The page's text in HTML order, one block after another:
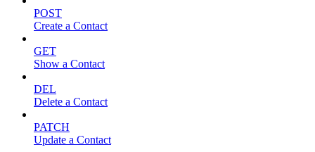
POST
Create a Contact
GET
Show a Contact
DEL
Delete a Contact
PATCH
Update a Contact